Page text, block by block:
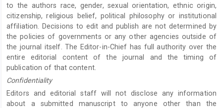
to the authors race, gender, sexual orientation, ethnic origin,
citizenship, religious belief, political philosophy or institutional
affiliation. Decisions to edit and publish are not determined by
the policies of governments or any other agencies outside of
the journal itself. The Editor-in-Chief has full authority over the
entire editorial content of the journal and the timing of
publication of that content.
Confidentiality
Editors and editorial staff will not disclose any information
about a submitted manuscript to anyone other than the